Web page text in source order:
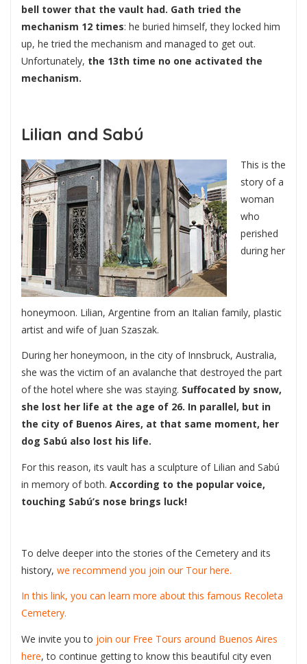
bell tower that the vault had. Gath tried the
mechanism 12 times: he buried himself, they locked him
up, he tried the mechanism and managed to get out.
Unfortunately, the 13th time no one activated the
mechanism.
Lilian and Sabú
This is the
story of a
woman
who
perished
during her
honeymoon. Lilian, Argentine from an Italian family, plastic
artist and wife of Juan Szaszak.
During her honeymoon, in the city of Innsbruck, Australia,
she was the victim of an avalanche that destroyed the part
of the hotel where she was staying. Suffocated by snow,
she lost her life at the age of 26. In parallel, but in
the city of Buenos Aires, at that same moment, her
dog Sabú also lost his life.
For this reason, its vault has a sculpture of Lilian and Sabú
in memory of both. According to the popular voice,
touching Sabú’s nose brings luck!
To delve deeper into the stories of the Cemetery and its
history, we recommend you join our Tour here.
In this link, you can learn more about this famous Recoleta
Cemetery.
We invite you to join our Free Tours around Buenos Aires
here, to continue getting to know this beautiful city even